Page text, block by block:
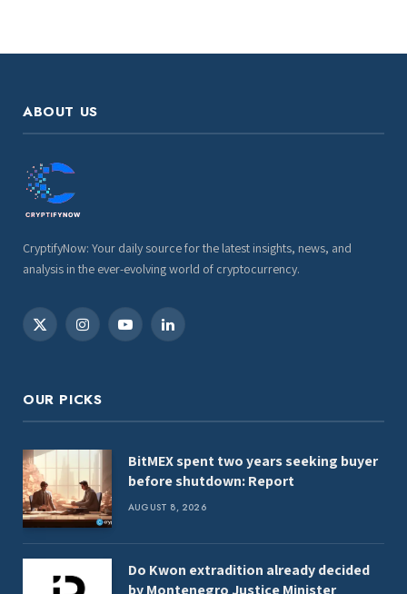
ABOUT US
CryptifyNow: Your daily source for the latest insights, news, and
analysis in the ever-evolving world of cryptocurrency.
X
InstagramYouTubeLinkedIn
OUR PICKS
BitMEX spent two years seeking buyer
before shutdown: Report
AUGUST 8, 2026
Do Kwon extradition already decided
by Montenegro Justice Minister